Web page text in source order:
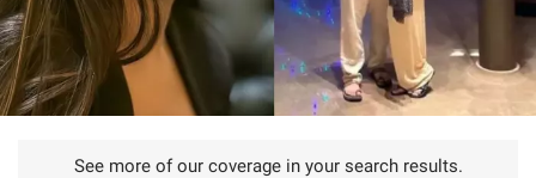
See more of our coverage in your search results.